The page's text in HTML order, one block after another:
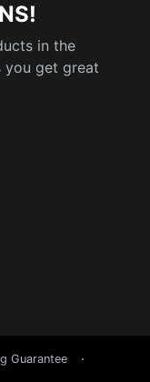
in the
you get great
Guarantee